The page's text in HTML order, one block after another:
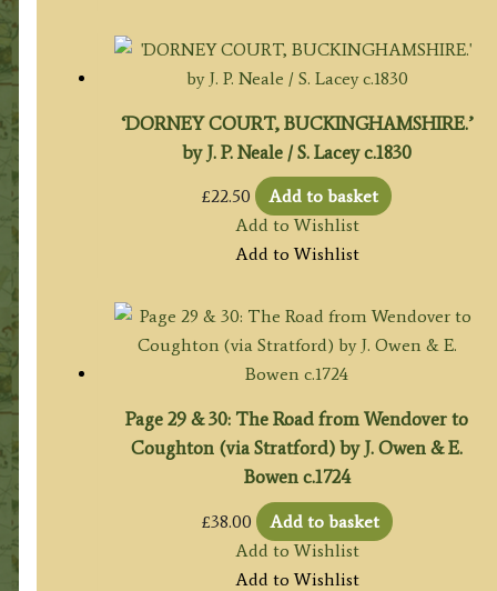
‘DORNEY COURT, BUCKINGHAMSHIRE.’
by J. P. Neale / S. Lacey c.1830
£22.50
Add to basket
Add to Wishlist
Add to Wishlist
Page 29 & 30: The Road from Wendover to
Coughton (via Stratford) by J. Owen & E.
Bowen c.1724
£38.00
Add to basket
Add to Wishlist
Add to Wishlist